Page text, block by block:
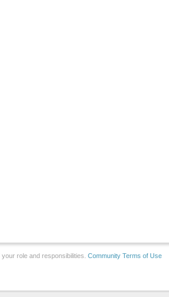
role and responsibilities. Community Terms of Use